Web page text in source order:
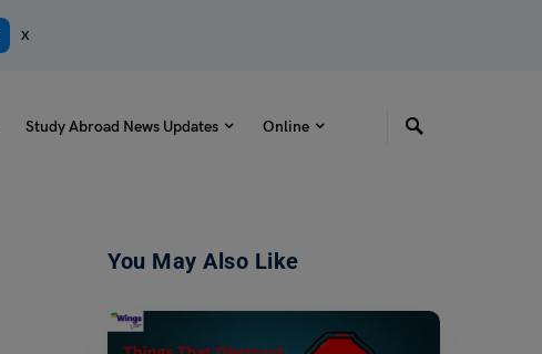
x
Study Abroad News Updates Online
You May Also Like